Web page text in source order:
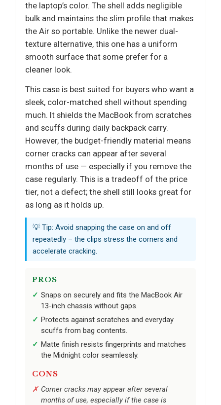
the laptop’s color. The shell adds negligible
bulk and maintains the slim profile that makes
the Air so portable. Unlike the newer dual-
texture alternative, this one has a uniform
smooth surface that some prefer for a
cleaner look.
This case is best suited for buyers who want a
sleek, color-matched shell without spending
much. It shields the MacBook from scratches
and scuffs during daily backpack carry.
However, the budget-friendly material means
corner cracks can appear after several
months of use — especially if you remove the
case regularly. This is a tradeoff of the price
tier, not a defect; the shell still looks great for
as long as it holds up.
💡 Tip: Avoid snapping the case on and off
repeatedly – the clips stress the corners and
accelerate cracking.
PROS
Snaps on securely and fits the MacBook Air
13-inch chassis without gaps.
Protects against scratches and everyday
scuffs from bag contents.
Matte finish resists fingerprints and matches
the Midnight color seamlessly.
CONS
Corner cracks may appear after several
months of use, especially if the case is